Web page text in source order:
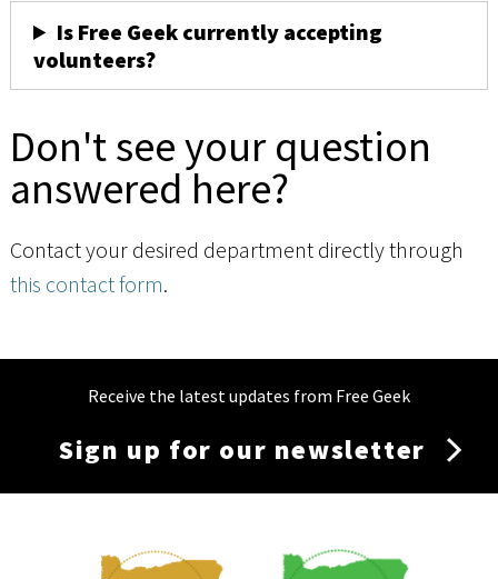
Is Free Geek currently accepting
volunteers?
Don't see your question
answered here?
Contact your desired department directly through
this contact form.
Receive the latest updates from Free Geek
Sign up for our newsletter
Membership